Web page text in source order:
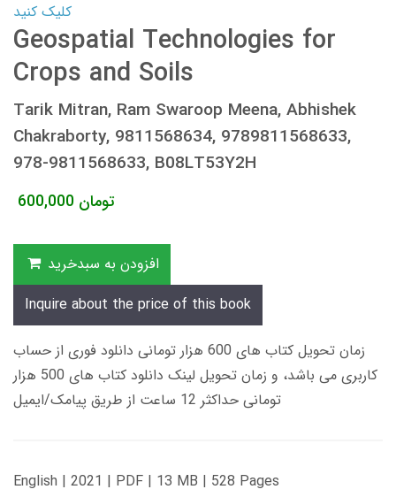
کلیک کنید
Geospatial Technologies for
Crops and Soils
Tarik Mitran, Ram Swaroop Meena, Abhishek
Chakraborty, 9811568634, 9789811568633,
978-9811568633, B08LT53Y2H
600,000 تومان
افزودن به سبدخرید
Inquire about the price of this book
زمان تحویل کتاب های 600 هزار تومانی دانلود فوری از حساب
کاربری می باشد، و زمان تحویل لینک دانلود کتاب های 500 هزار
تومانی حداکثر 12 ساعت از طریق پیامک/ایمیل
English | 2021 | PDF | 13 MB | 528 Pages